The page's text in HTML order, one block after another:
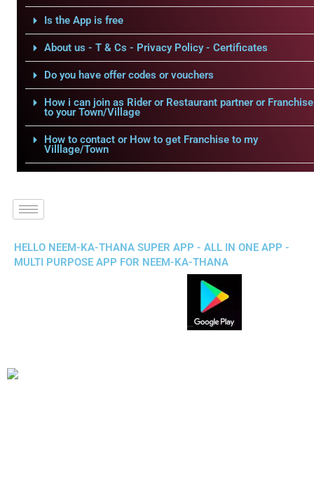
Is the App is free
About us - T & Cs - Privacy Policy - Certificates
Do you have offer codes or vouchers
How i can join as Rider or Restaurant partner or Franchise
to your Town/Village
How to contact or How to get Franchise to my
Villlage/Town
HELLO NEEM-KA-THANA SUPER APP - ALL IN ONE APP -
MULTI PURPOSE APP FOR NEEM-KA-THANA